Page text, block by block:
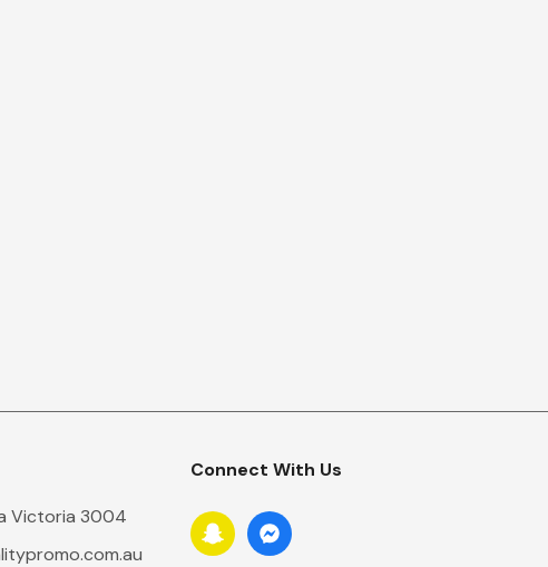
Victoria 3004
Connect With Us